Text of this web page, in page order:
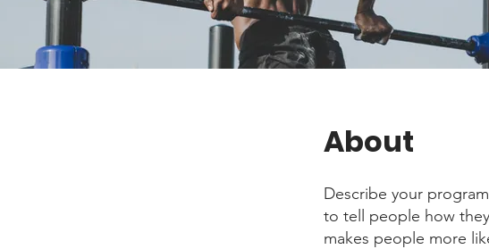
About
Describe your
to tell people how
makes people more